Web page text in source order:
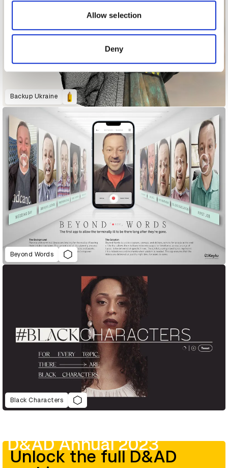
our social media, advertising and analytics partners who
may combine it with other information that you’ve
provided to them or that they’ve collected from your use
of their services.
Allow selection
Deny
Backup Ukraine
Beyond Words
Black Characters
D&AD Annual 2023
Unlock the full D&AD